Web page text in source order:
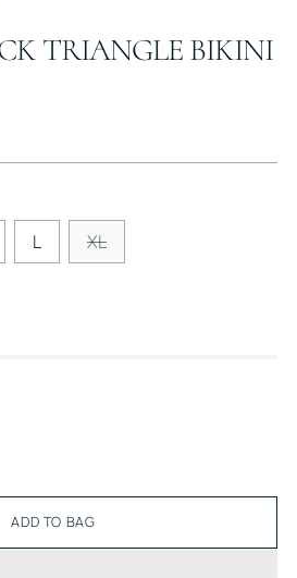
TRIANGLE BIKINI
L XL
ADD TO BAG